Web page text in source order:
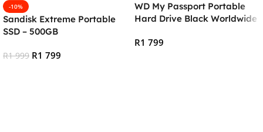
-10%
Sandisk Extreme Portable
SSD – 500GB
R1 999 R1 799
WD My Passport Portable
Hard Drive Black Worldwide
R1 799